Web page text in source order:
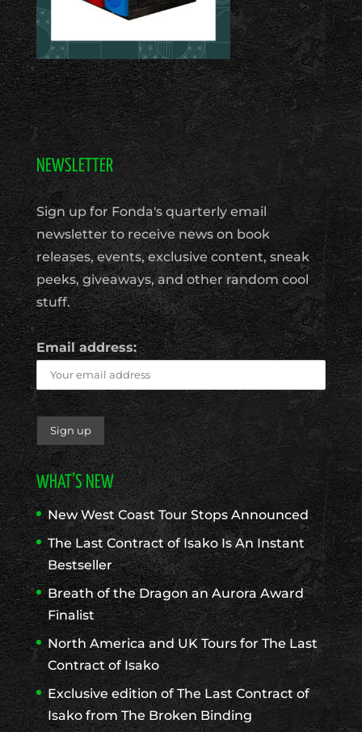
NEWSLETTER
Sign up for Fonda's quarterly email
newsletter to receive news on book
releases, events, exclusive content, sneak
peeks, giveaways, and other random cool
stuff.
Email address:
WHAT’S NEW
New West Coast Tour Stops Announced
The Last Contract of Isako Is An Instant
Bestseller
Breath of the Dragon an Aurora Award
Finalist
North America and UK Tours for The Last
Contract of Isako
Exclusive edition of The Last Contract of
Isako from The Broken Binding